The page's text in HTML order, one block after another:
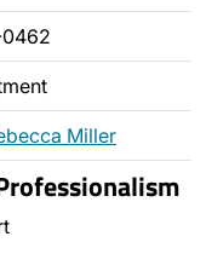
0462
Miller